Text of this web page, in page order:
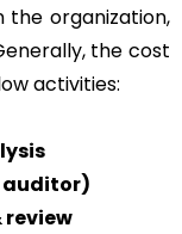
organization,
the cost
activities:
auditor)
review